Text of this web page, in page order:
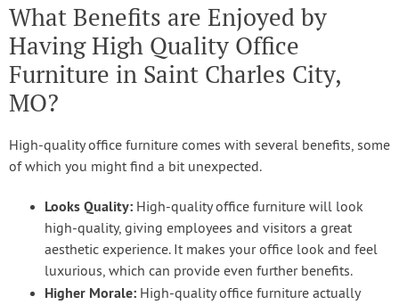
What Benefits are Enjoyed by
Having High Quality Office
Furniture in Saint Charles City,
MO?
High-quality office furniture comes with several benefits, some
of which you might find a bit unexpected.
Looks Quality: High-quality office furniture will look
high-quality, giving employees and visitors a great
aesthetic experience. It makes your office look and feel
luxurious, which can provide even further benefits.
Higher Morale: High-quality office furniture actually